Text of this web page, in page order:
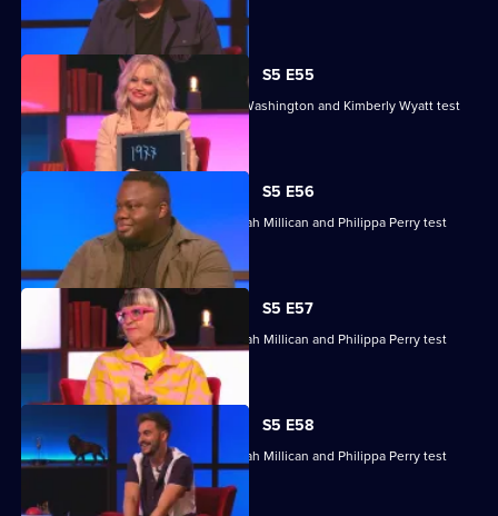
S5 E55
Sean Fletcher, Louise Minchin, Chris Washington and Kimberly Wyatt test
their skills.
S5 E56
Nabil Abdulrashid, Luke Kempner, Sarah Millican and Philippa Perry test
their skills.
S5 E57
Nabil Abdulrashid, Luke Kempner, Sarah Millican and Philippa Perry test
their skills.
S5 E58
Nabil Abdulrashid, Luke Kempner, Sarah Millican and Philippa Perry test
their general knowledge skills.